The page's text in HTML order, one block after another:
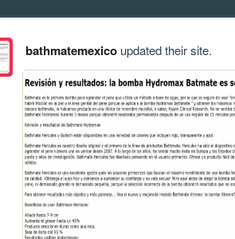
bathmatemexicoupdated their site.